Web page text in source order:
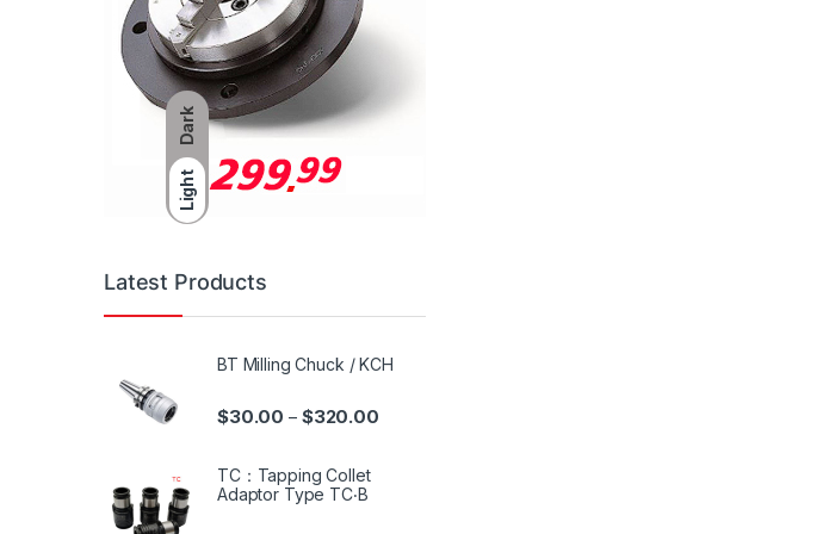
Dark
Light
Latest Products
BT Milling Chuck / KCH
$30.00 – $320.00
TC：Tapping Collet
Adaptor Type TC‧B